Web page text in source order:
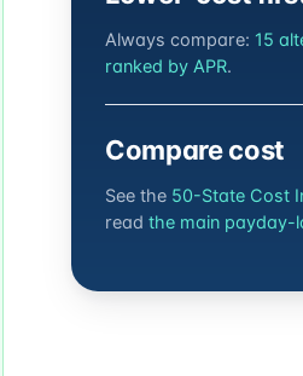
Always compare: 15
ranked by APR.
Compare cost
See the 50-State Cost
read the main payday-